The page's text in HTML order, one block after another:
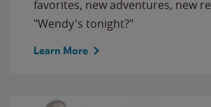
favorites, new adventures, new
"Wendy's tonight?"
Learn More